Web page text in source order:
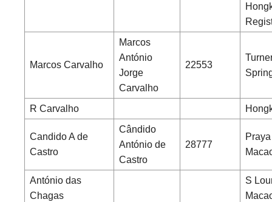
Marcos Carvalho
Marcos
António
Jorge
Carvalho
22553
R Carvalho
Candido A de
Castro
Cândido
António de
Castro
28777
António das
Chagas
S